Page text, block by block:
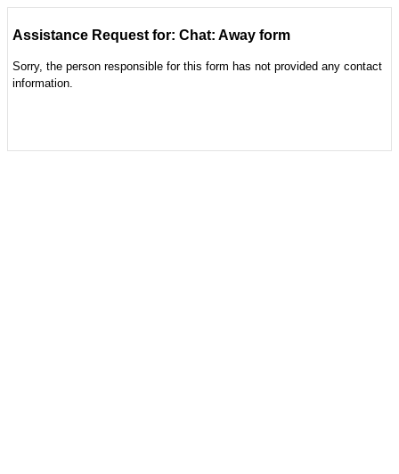
Assistance Request for: Chat: Away form
Sorry, the person responsible for this form has not provided any contact
information.